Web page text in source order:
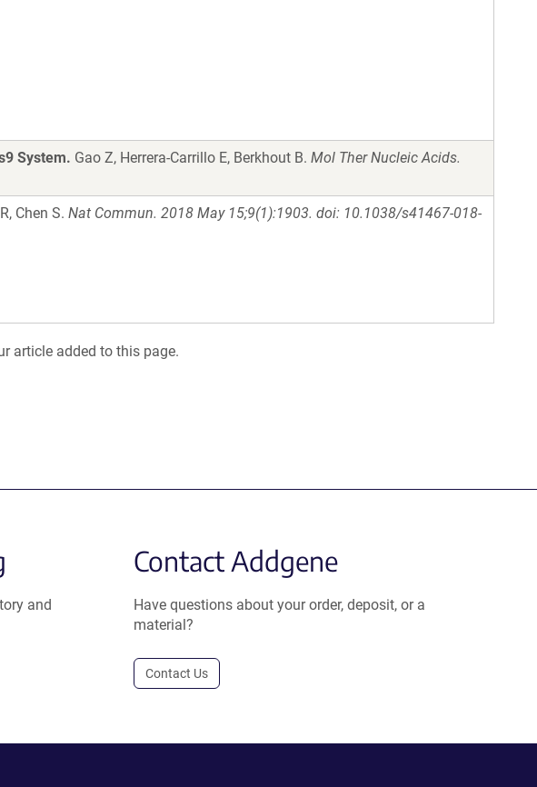
System. Gao Z, Herrera-Carrillo E, Berkhout B. Mol Ther Nucleic Acids.
Chen S. Nat Commun. 2018 May 15;9(1):1903. doi: 10.1038/s41467-018-
article added to this page.
and
Contact Addgene
Have questions about your order, deposit, or a
material?
Contact Us